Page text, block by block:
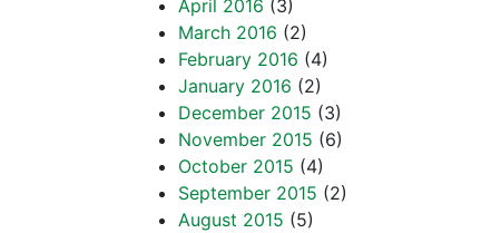
April 2016 (3)
March 2016 (2)
February 2016 (4)
January 2016 (2)
December 2015 (3)
November 2015 (6)
October 2015 (4)
September 2015 (2)
August 2015 (5)